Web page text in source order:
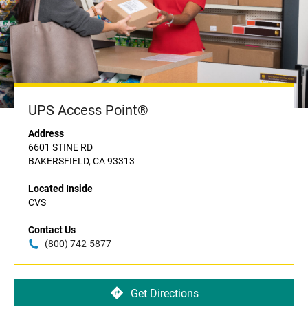
UPS Access Point®
Address
6601 STINE RD
BAKERSFIELD, CA 93313
Located Inside
CVS
Contact Us
(800) 742-5877
Get Directions